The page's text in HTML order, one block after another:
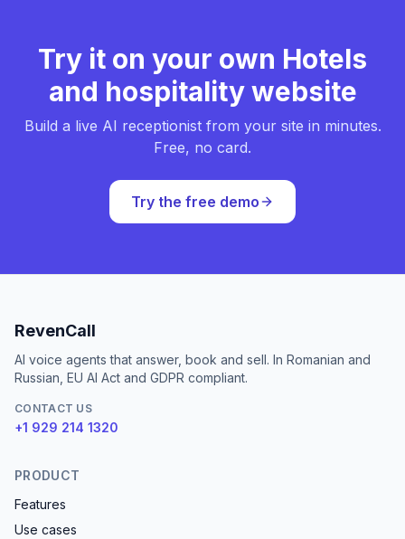
Try it on your own Hotels
and hospitality website
Build a live AI receptionist from your site in minutes.
Free, no card.
Try the free demo
RevenCall
AI voice agents that answer, book and sell. In Romanian and
Russian, EU AI Act and GDPR compliant.
CONTACT US
+1 929 214 1320
PRODUCT
Features
Use cases